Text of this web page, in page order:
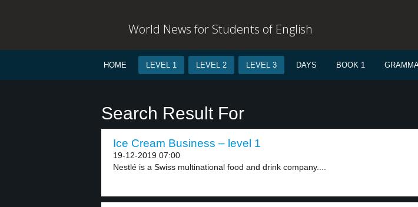
World News for Students of English
HOME LEVEL 1 LEVEL 2 LEVEL 3 DAYS BOOK 1
Search Result For
Ice Cream Business – level 1
19-12-2019 07:00
Nestlé is a Swiss multinational food and drink company....